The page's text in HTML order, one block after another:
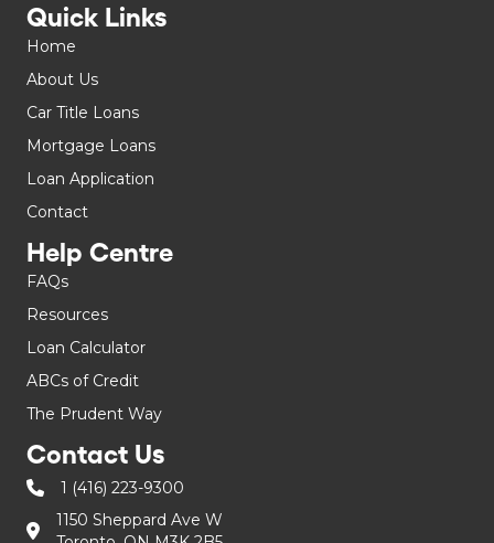
Quick Links
Home
About Us
Car Title Loans
Mortgage Loans
Loan Application
Contact
Help Centre
FAQs
Resources
Loan Calculator
ABCs of Credit
The Prudent Way
Contact Us
1 (416) 223-9300
1150 Sheppard Ave W